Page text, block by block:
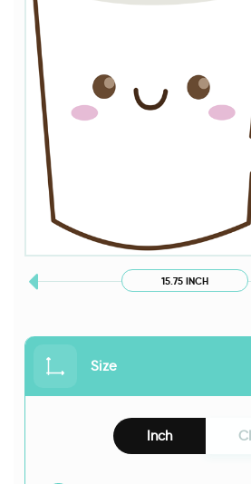
15.75 INCH
Size
Inch